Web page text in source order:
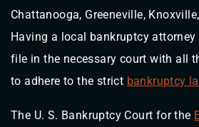
Chattanooga, Greeneville,
Having a local bankruptcy attorney
file in the necessary court with all
to adhere to the strict bankruptcy
The U. S. Bankruptcy Court for the